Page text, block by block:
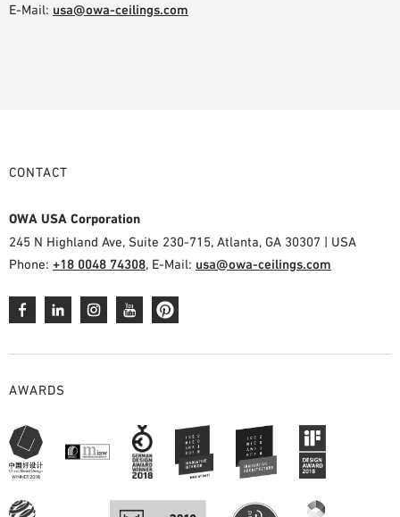
E-Mail: usa@owa-ceilings.com
CONTACT
OWA USA Corporation
245 N Highland Ave, Suite 230-715, Atlanta, GA 30307 | USA
Phone: +18 0048 74308, E-Mail: usa@owa-ceilings.com
AWARDS